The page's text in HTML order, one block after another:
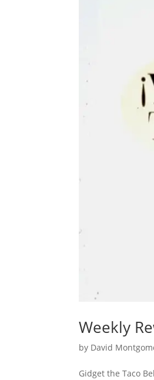
Weekly
by David
Gidget the Taco